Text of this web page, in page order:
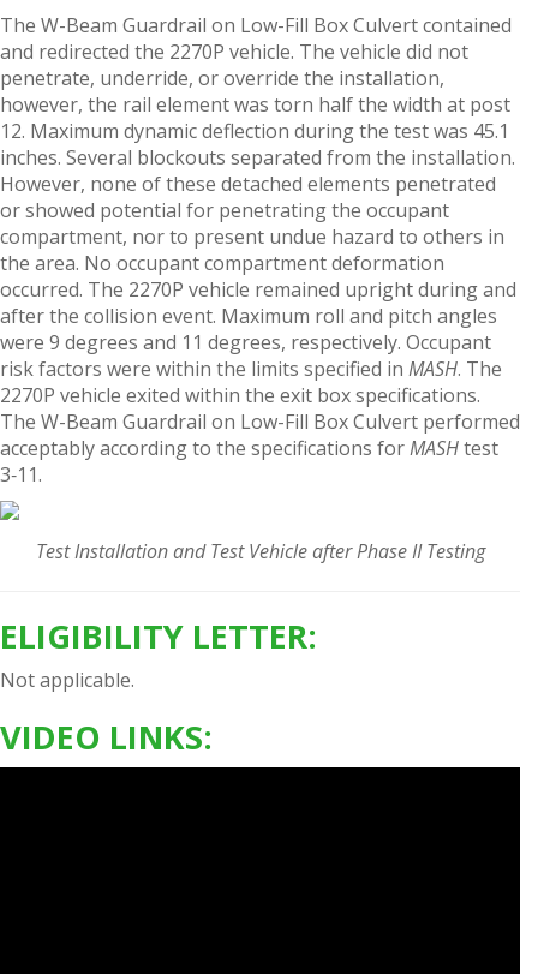
The W-Beam Guardrail on Low-Fill Box Culvert contained
and redirected the 2270P vehicle. The vehicle did not
penetrate, underride, or override the installation,
however, the rail element was torn half the width at post
12. Maximum dynamic deflection during the test was 45.1
inches. Several blockouts separated from the installation.
However, none of these detached elements penetrated
or showed potential for penetrating the occupant
compartment, nor to present undue hazard to others in
the area. No occupant compartment deformation
occurred. The 2270P vehicle remained upright during and
after the collision event. Maximum roll and pitch angles
were 9 degrees and 11 degrees, respectively. Occupant
risk factors were within the limits specified in MASH. The
2270P vehicle exited within the exit box specifications.
The W-Beam Guardrail on Low-Fill Box Culvert performed
acceptably according to the specifications forMASHtest
3‑11.
Test Installation and Test Vehicle after Phase II Testing
ELIGIBILITY LETTER:
Not applicable.
VIDEO LINKS: